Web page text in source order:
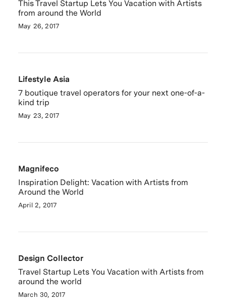
This Travel Startup Lets You Vacation with Artists
from around the World
May 26, 2017
Lifestyle Asia
7 boutique travel operators for your next one-of-a-
kind trip
May 23, 2017
Magnifeco
Inspiration Delight: Vacation with Artists from
Around the World
April 2, 2017
Design Collector
Travel Startup Lets You Vacation with Artists from
around the world
March 30, 2017